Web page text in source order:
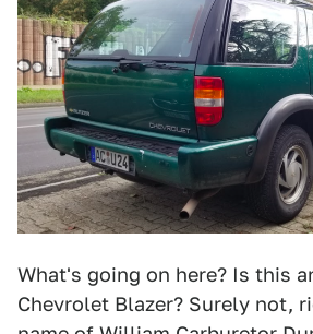
What's going on here? Is this
Chevrolet Blazer? Surely not,